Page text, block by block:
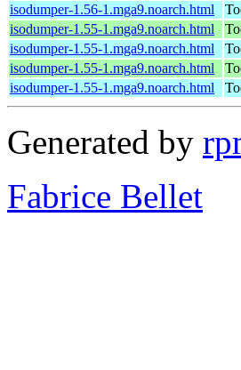
isodumper-1.56-1.mga9.noarch.html
isodumper-1.55-1.mga9.noarch.html
isodumper-1.55-1.mga9.noarch.html
isodumper-1.55-1.mga9.noarch.html
isodumper-1.55-1.mga9.noarch.html
Generated by
Fabrice Bellet